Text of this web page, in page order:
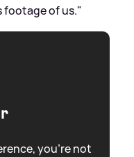
footage of us."
you're not